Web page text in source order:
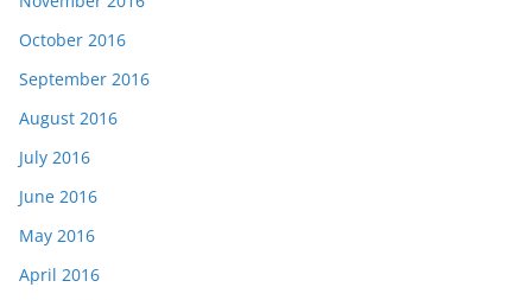
October 2016
September 2016
August 2016
July 2016
June 2016
May 2016
April 2016